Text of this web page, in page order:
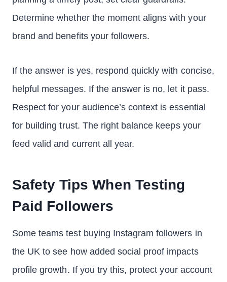
Determine whether the moment aligns with your
brand and benefits your followers.
If the answer is yes, respond quickly with concise,
helpful messages. If the answer is no, let it pass.
Respect for your audience’s context is essential
for building trust. The right balance keeps your
feed valid and current all year.
Safety Tips When Testing
Paid Followers
Some teams test buying Instagram followers in
the UK to see how added social proof impacts
profile growth. If you try this, protect your account